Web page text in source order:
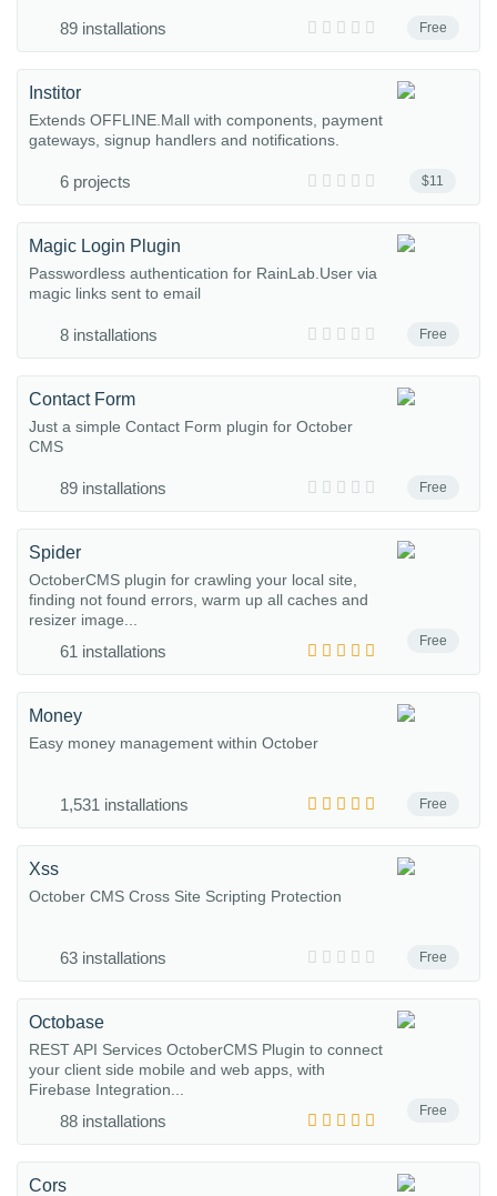
Free
89 installations
$11
Institor
Extends OFFLINE.Mall with components, payment
gateways, signup handlers and notifications.
6 projects
Free
Magic Login Plugin
Passwordless authentication for RainLab.User via
magic links sent to email
8 installations
Free
Contact Form
Just a simple Contact Form plugin for October
CMS
89 installations
Free
Spider
OctoberCMS plugin for crawling your local site,
finding not found errors, warm up all caches and
resizer image...
61 installations
Free
Money
Easy money management within October
1,531 installations
Free
Xss
October CMS Cross Site Scripting Protection
63 installations
Free
Octobase
REST API Services OctoberCMS Plugin to connect
your client side mobile and web apps, with
Firebase Integration...
88 installations
Cors